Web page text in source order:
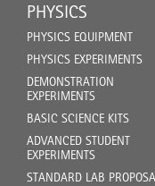
PHYSICS
PHYSICS EQUIPMENT
PHYSICS EXPERIMENTS
DEMONSTRATION
EXPERIMENTS
BASIC SCIENCE KITS
ADVANCED STUDENT
EXPERIMENTS
STANDARD LAB